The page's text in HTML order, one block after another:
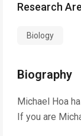
Research
Biology
Biography
Michael Hoa
If you are